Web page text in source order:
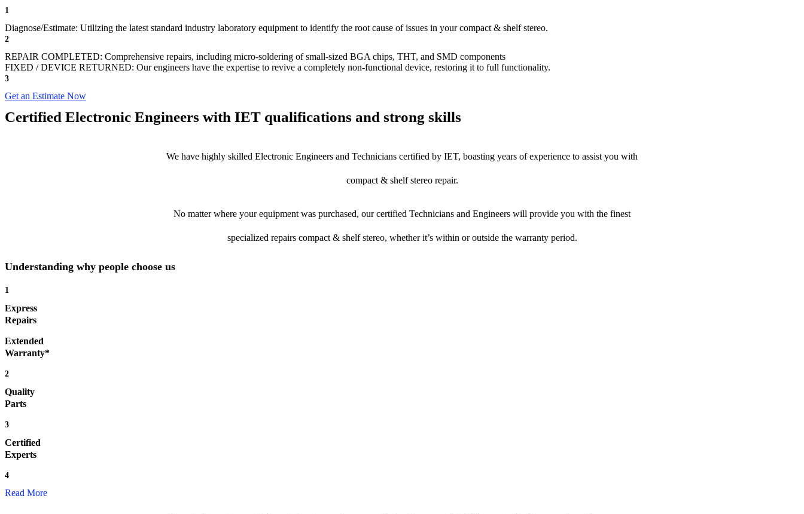
1
Diagnose/Estimate: Utilizing the latest standard industry laboratory equipment to identify the root cause of issues in your compact & shelf stereo.
2
REPAIR COMPLETED: Comprehensive repairs, including micro-soldering of small-sized BGA chips, THT, and SMD components
FIXED / DEVICE RETURNED: Our engineers have the expertise to revive a completely non-functional device, restoring it to full functionality.
3
Get an Estimate Now
Certified Electronic Engineers with IET qualifications and strong skills
We have highly skilled Electronic Engineers and Technicians certified by IET, boasting years of experience to assist you with
compact & shelf stereo repair.
No matter where your equipment was purchased, our certified Technicians and Engineers will provide you with the finest
specialized repairs compact & shelf stereo, whether it’s within or outside the warranty period.
Understanding why people choose us
1
Express
Repairs
Extended
Warranty*
2
Quality
Parts
3
Certified
Experts
4
Read More